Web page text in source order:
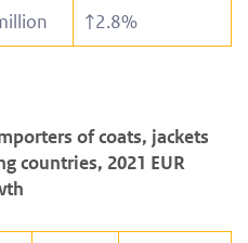
↑2.8%
of coats, jackets
countries, 2021 EUR